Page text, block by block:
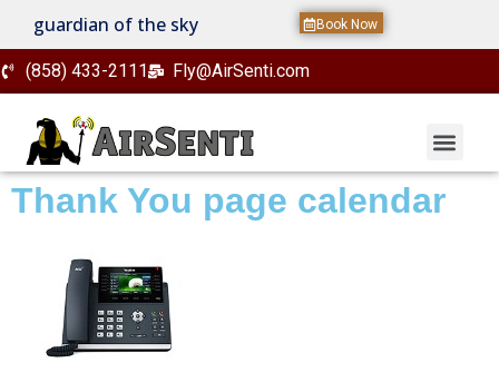
guardian of the sky Book Now
(858) 433-2111 Fly@AirSenti.com
Thank You page calendar